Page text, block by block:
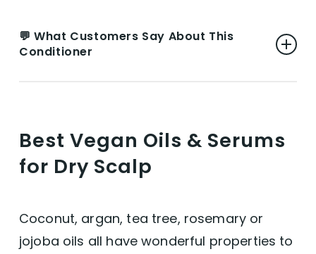
VIEW ON AMAZON
💬 What Customers Say About This
Conditioner
Effective for Various Hair Types:
report significant improvements in hair
texture and scalp health, indicating the
product’s versatility across different hair
Natural Ingredients:The inclusion of
natural elements like soap nuts and
Best Vegan Oils & Serums
for Dry Scalp
Coconut, argan, tea tree, rosemary or
jojoba oils all have wonderful properties to